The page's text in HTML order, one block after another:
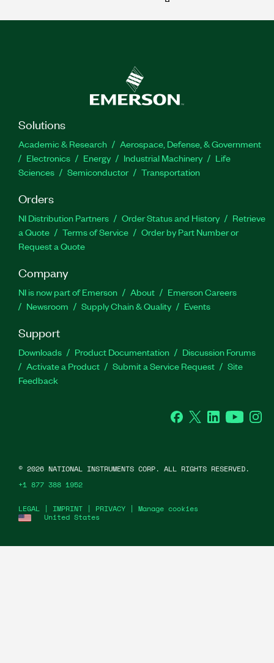
Solutions
Academic & Research
Aerospace, Defense, & Government
Electronics
Energy Industrial Machinery
Life
Sciences
Semiconductor Transportation
Orders
NI Distribution Partners Order Status and History
Retrieve
a Quote
Terms of Service
Order by Part Number or
Request a Quote
Company
NI is now part of Emerson About
Emerson Careers
Newsroom
Supply Chain & Quality Events
Support
Downloads Product Documentation
Discussion Forums
Activate a Product
Submit a Service Request
Site
Feedback
Facebook
TwitterLinkedIn
United States
LEGAL | IMPRINT | PRIVACY | Manage cookies
© 2026 NATIONAL INSTRUMENTS CORP. ALL RIGHTS RESERVED.
+1 877 388 1952